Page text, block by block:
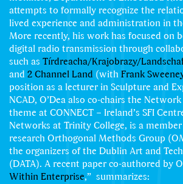
attempts to formally recognize the
lived experience and administration in
More recently, his work has focused on
digital radio transmission through
such as
and 2 Channel Land (withFrank
position as a lecturer in Sculpture and
NCAD, O’Dea also co-chairs the
theme at CONNECT – Ireland’s SFI
Networks at Trinity College, is a
research Orthogonal Methods Group
the organizers of the Dublin Art and
(DATA). A recent paper co-authored by
Within Enterprise,” summarizes: